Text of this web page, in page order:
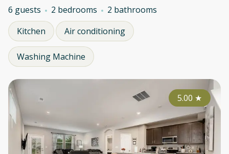
6 guests 2 bedrooms
2 bathrooms
Kitchen
Air conditioning
Washing Machine
5.00 ★